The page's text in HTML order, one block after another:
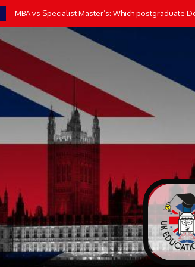
MBA vs Specialist Master’s: Which postgraduate
How AI Tools Transform the Way UK Students